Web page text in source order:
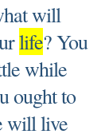
will
life? You
while
ought to
will live